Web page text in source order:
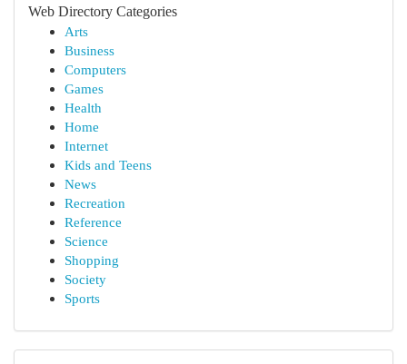
Web Directory Categories
Arts
Business
Computers
Games
Health
Home
Internet
Kids and Teens
News
Recreation
Reference
Science
Shopping
Society
Sports